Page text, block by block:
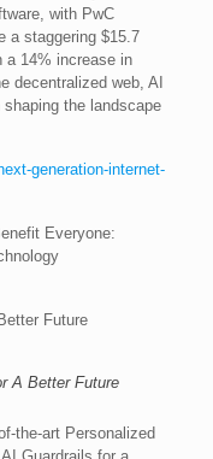
with PwC
a staggering $15.7
a 14% increase in
decentralized web, AI
the landscape
generation-internet-
Everyone:
Future
A Better Future
the-art Personalized